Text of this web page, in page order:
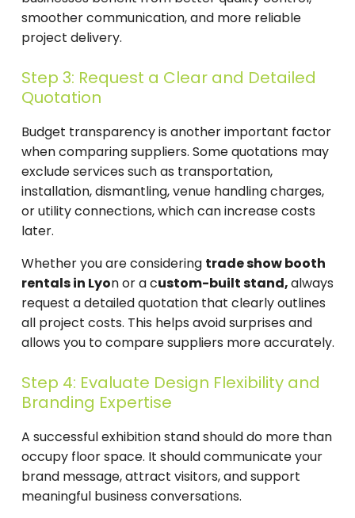
smoother communication, and more reliable
project delivery.
Step 3: Request a Clear and Detailed
Quotation
Budget transparency is another important factor
when comparing suppliers. Some quotations may
exclude services such as transportation,
installation, dismantling, venue handling charges,
or utility connections, which can increase costs
later.
Whether you are considering trade show booth
rentals in Lyon or a custom-built stand,always
request a detailed quotation that clearly outlines
all project costs. This helps avoid surprises and
allows you to compare suppliers more accurately.
Step 4: Evaluate Design Flexibility and
Branding Expertise
A successful exhibition stand should do more than
occupy floor space. It should communicate your
brand message, attract visitors, and support
meaningful business conversations.